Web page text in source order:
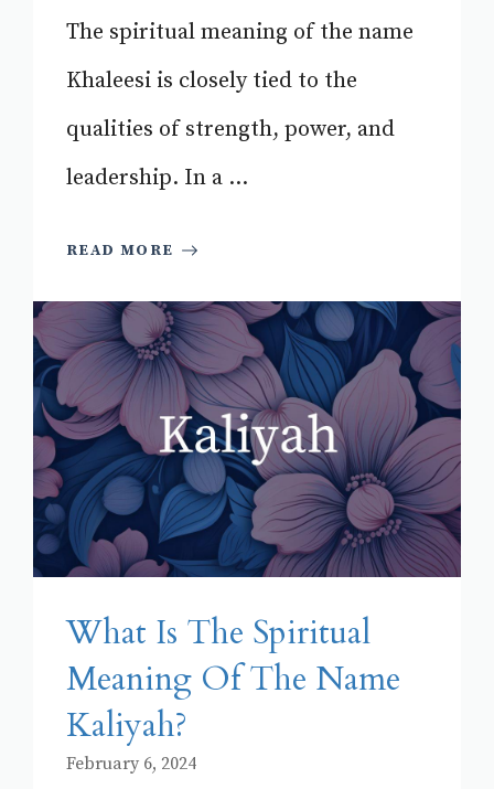
The spiritual meaning of the name
Khaleesi is closely tied to the
qualities of strength, power, and
leadership. In a ...
READ MORE
What Is The Spiritual
Meaning Of The Name
Kaliyah?
February 6, 2024